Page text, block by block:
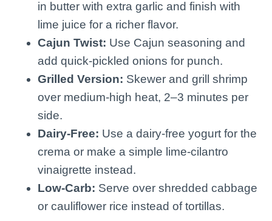
in butter with extra garlic and finish with
lime juice for a richer flavor.
Cajun Twist: Use Cajun seasoning and
add quick-pickled onions for punch.
Grilled Version: Skewer and grill shrimp
over medium-high heat, 2–3 minutes per
side.
Dairy-Free: Use a dairy-free yogurt for the
crema or make a simple lime-cilantro
vinaigrette instead.
Low-Carb: Serve over shredded cabbage
or cauliflower rice instead of tortillas.